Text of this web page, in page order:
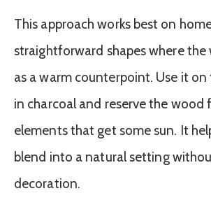
This approach works best on
straightforward shapes where the
as a warm counterpoint. Use it
in charcoal and reserve the wood
elements that get some sun. It
blend into a natural setting
decoration.